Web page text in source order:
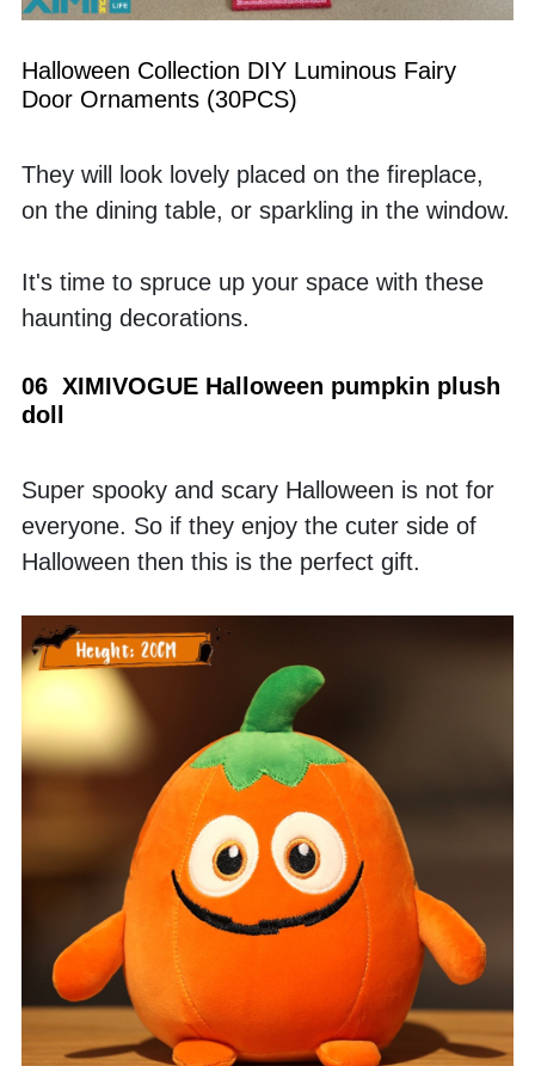
Halloween Collection DIY Luminous Fairy
Door Ornaments (30PCS)
They will look lovely placed on the fireplace,
It's time to spruce up your space with these
haunting decorations.
06  XIMIVOGUE Halloween pumpkin plush
doll
Super spooky and scary Halloween is not for
everyone. So if they enjoy the cuter side of
Halloween then this is the perfect gift.